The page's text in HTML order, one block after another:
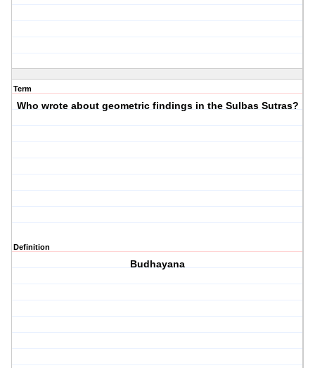
Term
Who wrote about geometric findings in the Sulbas Sutras?
Definition
Budhayana